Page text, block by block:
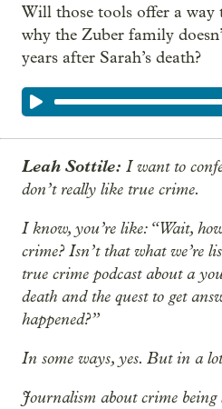
Will those tools offer a way
why the Zuber family
years after Sarah’s death?
Leah Sottile: I want to
don’t really like true crime.
I know, you’re like: “Wait,
crime? Isn’t that what we’re
true crime podcast about a
death and the quest to get
happened?”
In some ways, yes. But in a
Journalism about crime being